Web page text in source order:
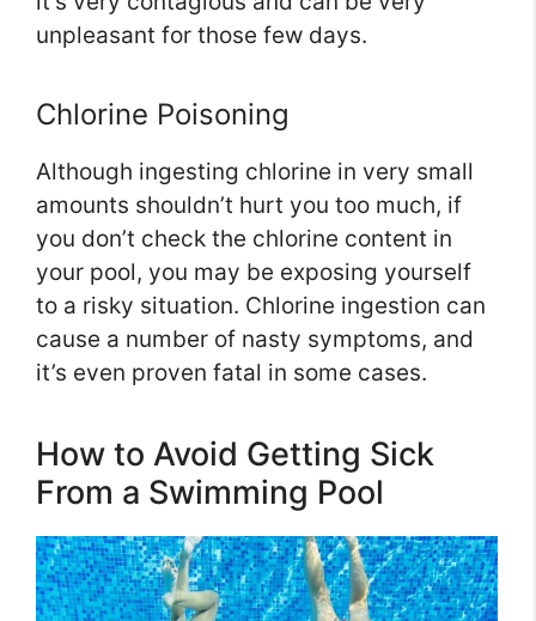
unpleasant for those few days.
Chlorine Poisoning
Although ingesting chlorine in very small
amounts shouldn’t hurt you too much, if
you don’t check the chlorine content in
your pool, you may be exposing yourself
to a risky situation. Chlorine ingestion can
cause a number of nasty symptoms, and
it’s even proven fatal in some cases.
How to Avoid Getting Sick
From a Swimming Pool